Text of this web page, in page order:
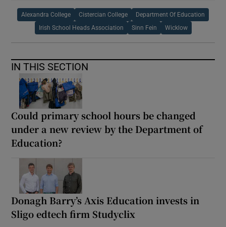
Alexandra College Cistercian College Department Of Education
Irish School Heads Association Sinn Fein Wicklow
IN THIS SECTION
Could primary school hours be changed
under a new review by the Department of
Education?
Donagh Barry’s Axis Education invests in
Sligo edtech firm Studyclix